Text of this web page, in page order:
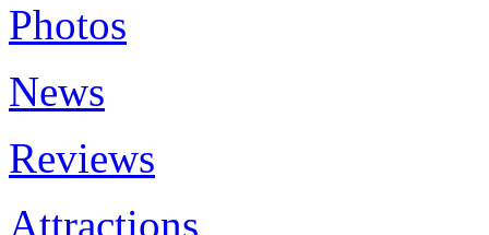
Photos
News
Reviews
Attractions